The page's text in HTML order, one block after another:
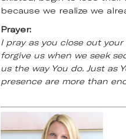
because we realize we
Prayer:
I pray as you close out
forgive us when we seek
us the way You do. Just as
presence are more than